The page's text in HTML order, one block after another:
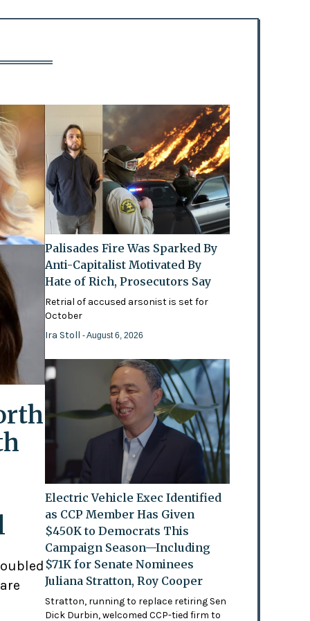
Palisades Fire Was Sparked By
Anti-Capitalist Motivated By
Hate of Rich, Prosecutors Say
Retrial of accused arsonist is set for
October
Ira Stoll- August 6, 2026
Electric Vehicle Exec Identified
as CCP Member Has Given
$450K to Democrats This
Campaign Season—Including
$71K for Senate Nominees
Juliana Stratton, Roy Cooper
Stratton, running to replace retiring Sen
Dick Durbin, welcomed CCP-tied firm to